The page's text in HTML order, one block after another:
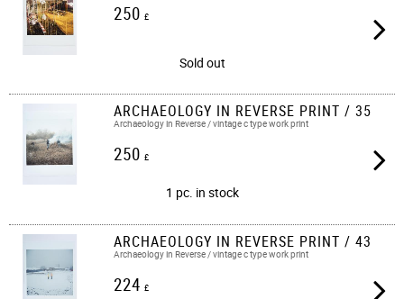
250 £
Sold out
ARCHAEOLOGY IN REVERSE PRINT / 35
Archaeology in Reverse / vintage c type work print​​
250 £
1 pc. in stock
ARCHAEOLOGY IN REVERSE PRINT / 43
Archaeology in Reverse / vintage c type work print​​
224 £